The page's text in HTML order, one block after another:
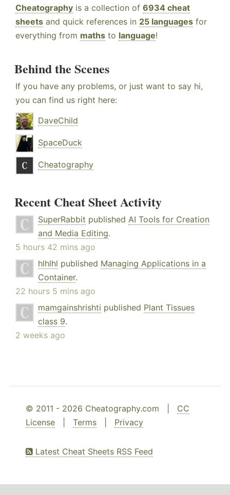
Cheatography is a collection of 6934 cheat
sheets and quick references in 25 languages for
everything from maths to language!
Behind the Scenes
If you have any problems, or just want to say hi,
you can find us right here:
DaveChild
SpaceDuck
Cheatography
Recent Cheat Sheet Activity
SuperRabbit published AI Tools for Creation
and Media Editing.
5 hours 42 mins ago
hlhlhl published Managing Applications in a
Container.
22 hours 5 mins ago
mamgainshrishti published Plant Tissues
class 9.
2 weeks ago
© 2011 - 2026 Cheatography.com | CC
License
Terms Privacy
Latest Cheat Sheets RSS Feed